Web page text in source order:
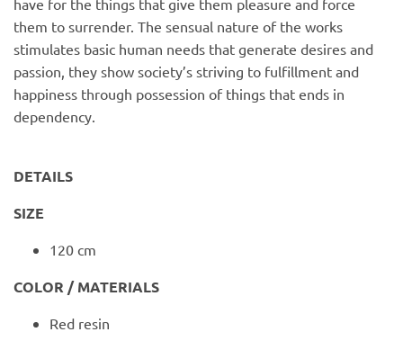
have for the things that give them pleasure and force
them to surrender. The sensual nature of the works
stimulates basic human needs that generate desires and
passion, they show society’s striving to fulfillment and
happiness through possession of things that ends in
dependency.
DETAILS
SIZE
120 cm
COLOR / MATERIALS
Red resin